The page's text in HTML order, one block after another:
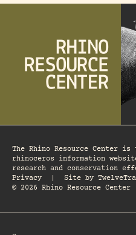
The Rhino Resource Center
rhinoceros information
research and conservation
Privacy
Site by
© 2026 Rhino Resource Center